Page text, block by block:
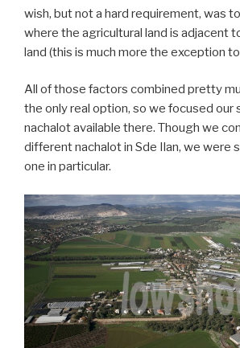
wish, but not a hard requirement, was
where the agricultural land is adjacent
land (this is much more the exception
All of those factors combined pretty
the only real option, so we focused our
nachalot available there. Though we
different nachalot in Sde Ilan, we were
one in particular.